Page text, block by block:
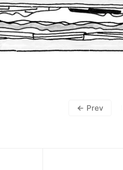
Prev